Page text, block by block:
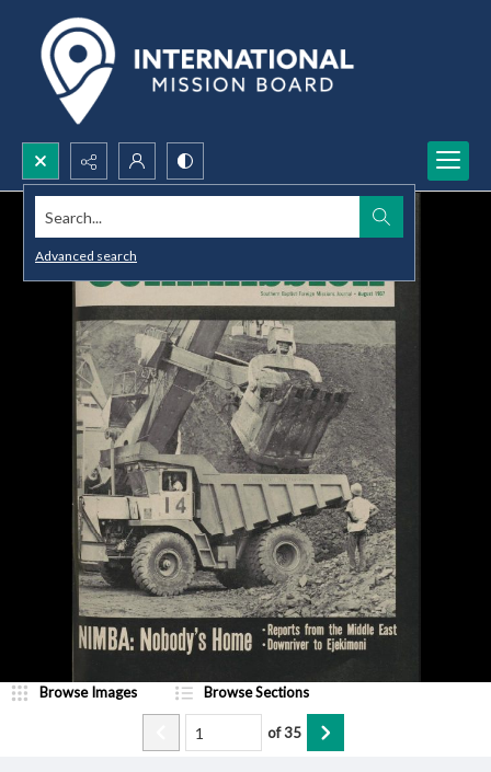
Search...
Advanced search
Browse Images Browse Sections
of35